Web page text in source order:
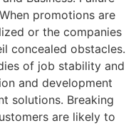
promotions are
or the companies
concealed obstacles.
of job stability and
and development
solutions. Breaking
are likely to